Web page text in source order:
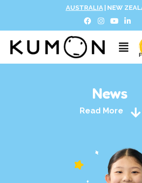
AUSTRALIA NEW
News
Read More